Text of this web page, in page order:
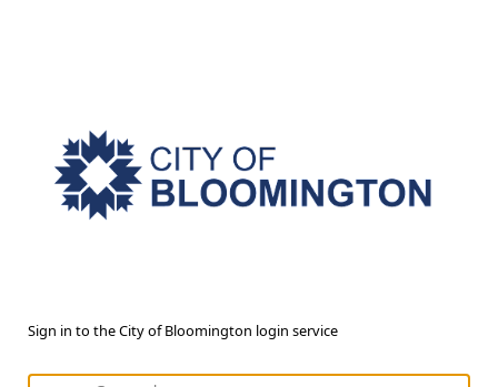
Sign in to the City of Bloomington login service